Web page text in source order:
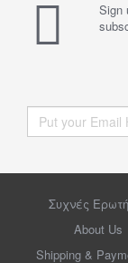
Sign
Συχνές
About Us
Shipping &